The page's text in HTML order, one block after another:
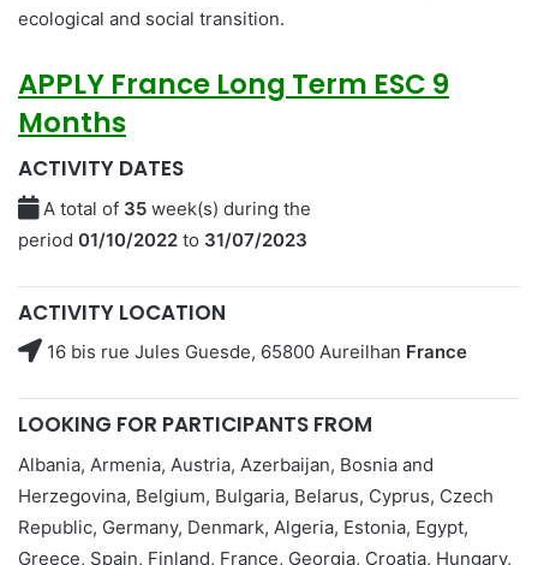
ecological and social transition.
APPLY France Long Term ESC 9
Months
ACTIVITY DATES
A total of 35 week(s) during the
period 01/10/2022 to 31/07/2023
ACTIVITY LOCATION
16 bis rue Jules Guesde, 65800 Aureilhan France
LOOKING FOR PARTICIPANTS FROM
Albania, Armenia, Austria, Azerbaijan, Bosnia and
Herzegovina, Belgium, Bulgaria, Belarus, Cyprus, Czech
Republic, Germany, Denmark, Algeria, Estonia, Egypt,
Greece, Spain, Finland, France, Georgia, Croatia, Hungary,